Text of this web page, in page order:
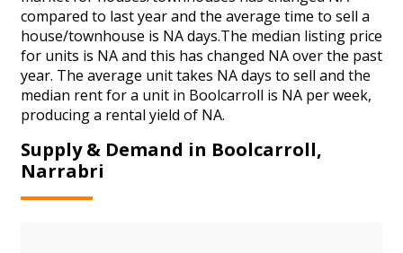
compared to last year and the average time to sell a
house/townhouse is NA days.The median listing price
for units is NA and this has changed NA over the past
year. The average unit takes NA days to sell and the
median rent for a unit in Boolcarroll is NA per week,
producing a rental yield of NA.
Supply & Demand in Boolcarroll,
Narrabri